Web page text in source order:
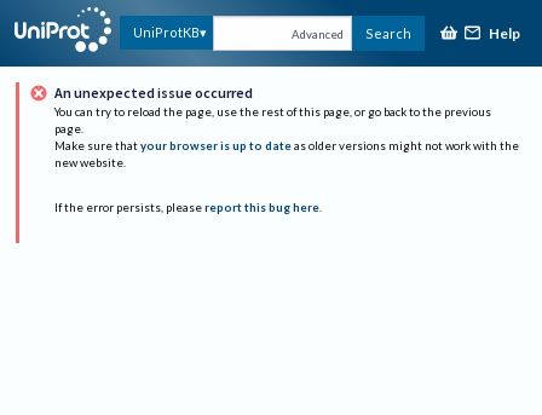
UniProtKB Advanced Search Help
An unexpected issue occurred
You can try to reload the page, use the rest of this page, or go back to the previous
page.
Make sure that your browser is up to date as older versions might not work with the
new website.
If the error persists, please report this bug here.